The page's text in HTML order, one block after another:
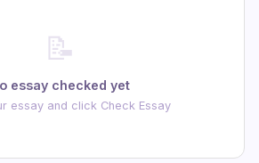
📝
essay checked yet
essay and click Check Essay